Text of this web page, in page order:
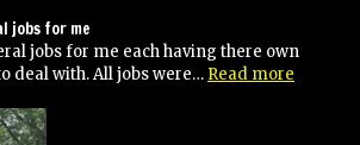
jobs for me
jobs for me each having there own
deal with. All jobs were… Read more